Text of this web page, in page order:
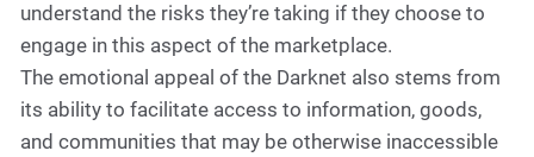
understand the risks they’re taking if they choose to
engage in this aspect of the marketplace.
The emotional appeal of the Darknet also stems from
its ability to facilitate access to information, goods,
and communities that may be otherwise inaccessible